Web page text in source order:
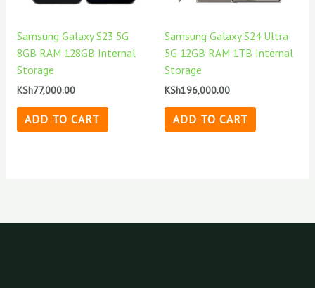
Samsung Galaxy S23 5G
8GB RAM 128GB Internal
Storage
KSh77,000.00
ADD TO CART
Samsung Galaxy S24 Ultra
5G 12GB RAM 1TB Internal
Storage
KSh196,000.00
ADD TO CART